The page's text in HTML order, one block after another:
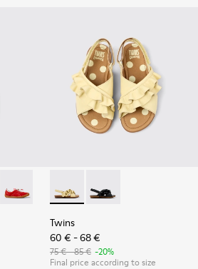
- Yellow Nubuck Sneakers for kids.
004
- K800694-002
Peu Path - K800694-001
Twins - K800677-001 -
Twins - K800677-003
Twins
60 € - 68 €
75 € - 85 € -20%
Final price according to size